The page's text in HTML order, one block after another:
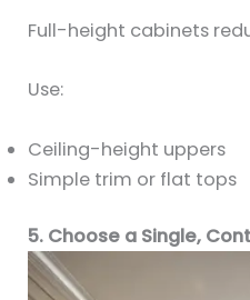
Full-height cabinets
Use:
Ceiling-height uppers
Simple trim or flat tops
5. Choose a Single,